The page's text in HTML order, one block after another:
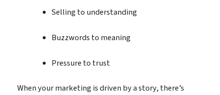
Selling to understanding
Buzzwords to meaning
Pressure to trust
When your marketing is driven by a story, there’s